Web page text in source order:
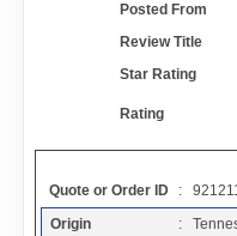
Contact
FAQ
Posted From
Review Title
Star Rating
Rating
Quote or Order ID
:
Origin
: